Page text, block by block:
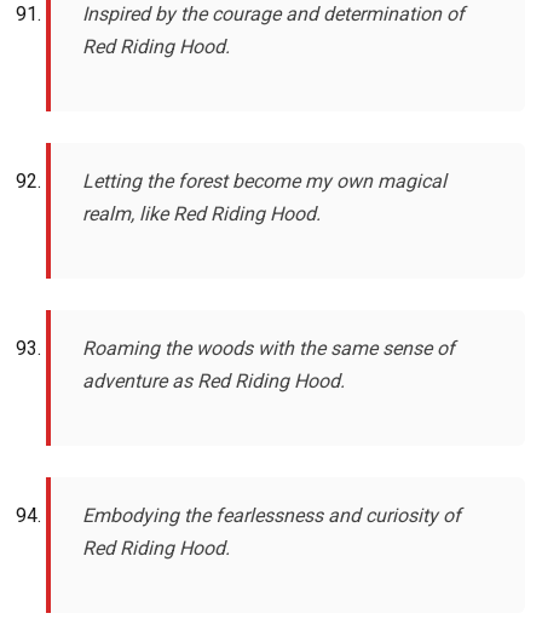
Inspired by the courage and determination of
Red Riding Hood.
Letting the forest become my own magical
realm, like Red Riding Hood.
Roaming the woods with the same sense of
adventure as Red Riding Hood.
Embodying the fearlessness and curiosity of
Red Riding Hood.